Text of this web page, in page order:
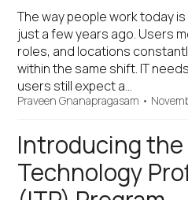
The way people work today
just a few years ago. Users
roles, and locations
within the same shift. IT
users still expect a…
Praveen Gnanapragasam •
Introducing the
Technology